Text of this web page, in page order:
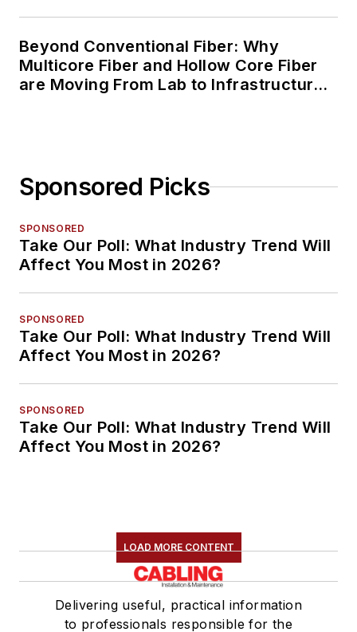
Beyond Conventional Fiber: Why
Multicore Fiber and Hollow Core Fiber
are Moving From Lab to Infrastructure
Sponsored Picks
SPONSORED
Take Our Poll: What Industry Trend Will
Affect You Most in 2026?
SPONSORED
Take Our Poll: What Industry Trend Will
Affect You Most in 2026?
SPONSORED
Take Our Poll: What Industry Trend Will
Affect You Most in 2026?
LOAD MORE CONTENT
Delivering useful, practical information
to professionals responsible for the